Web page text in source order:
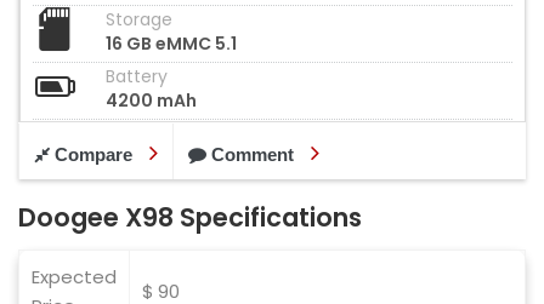
Storage
16 GB eMMC 5.1
Battery
4200 mAh
Compare Comment
Doogee X98 Specifications
Expected
$ 90